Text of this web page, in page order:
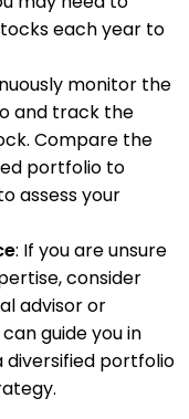
each year to
monitor the
and track the
Compare the
portfolio to
assess your
: If you are unsure
consider
advisor or
guide you in
diversified portfolio